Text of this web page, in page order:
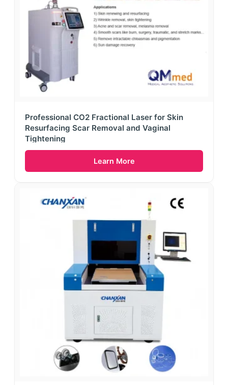
Professional CO2 Fractional Laser for Skin
Resurfacing Scar Removal and Vaginal
Tightening
Learn More